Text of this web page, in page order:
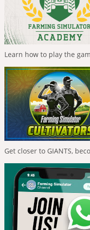
Learn how to play the
Get closer to GIANTS,